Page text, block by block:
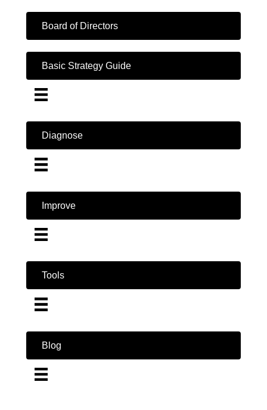
Board of Directors
Basic Strategy Guide
Diagnose
Improve
Tools
Blog